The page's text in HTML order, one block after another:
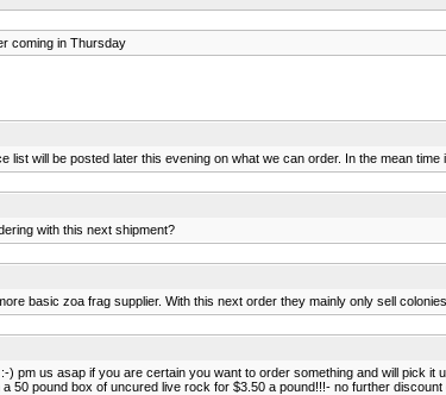
coming in Thursday
will be posted later this evening on what we can order. In the mean
with this next shipment?
basic zoa frag supplier. With this next order they mainly only sell
pm us asap if you are certain you want to order something and will pick
50 pound box of uncured live rock for $3.50 a pound!!!- no further